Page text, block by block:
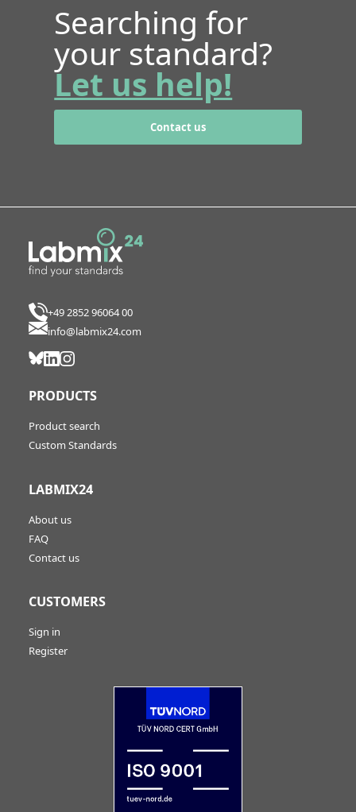
Searching for
your standard?
Let us help!
Contact us
+49 2852 96064 00
info@labmix24.com
PRODUCTS
Product search
Custom Standards
LABMIX24
About us
FAQ
Contact us
CUSTOMERS
Sign in
Register